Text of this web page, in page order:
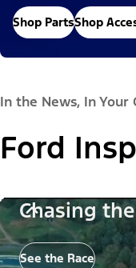
Shop PartsShop
In the News, In Your
Ford
Chasing
See the Race